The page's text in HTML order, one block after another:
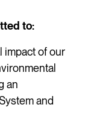
to:
impact of our
an
and